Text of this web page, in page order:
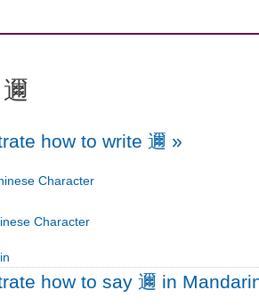
how to write 邇 »
Character
Character
how to say 邇 in